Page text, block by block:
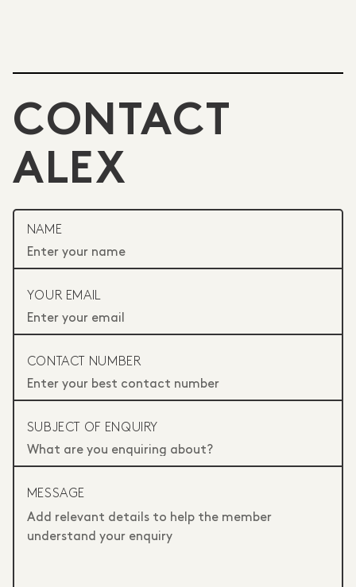
CONTACT
ALEX
NAME
YOUR EMAIL
CONTACT NUMBER
SUBJECT OF ENQUIRY
MESSAGE